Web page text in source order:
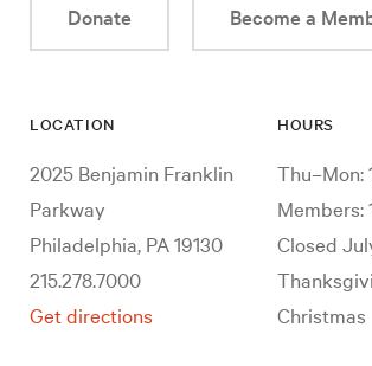
Donate Become a
LOCATION
2025 Benjamin Franklin
Parkway
Philadelphia, PA 19130
215.278.7000
Get directions
HOURS
Thu–Mon:
Members:
Closed
Christmas